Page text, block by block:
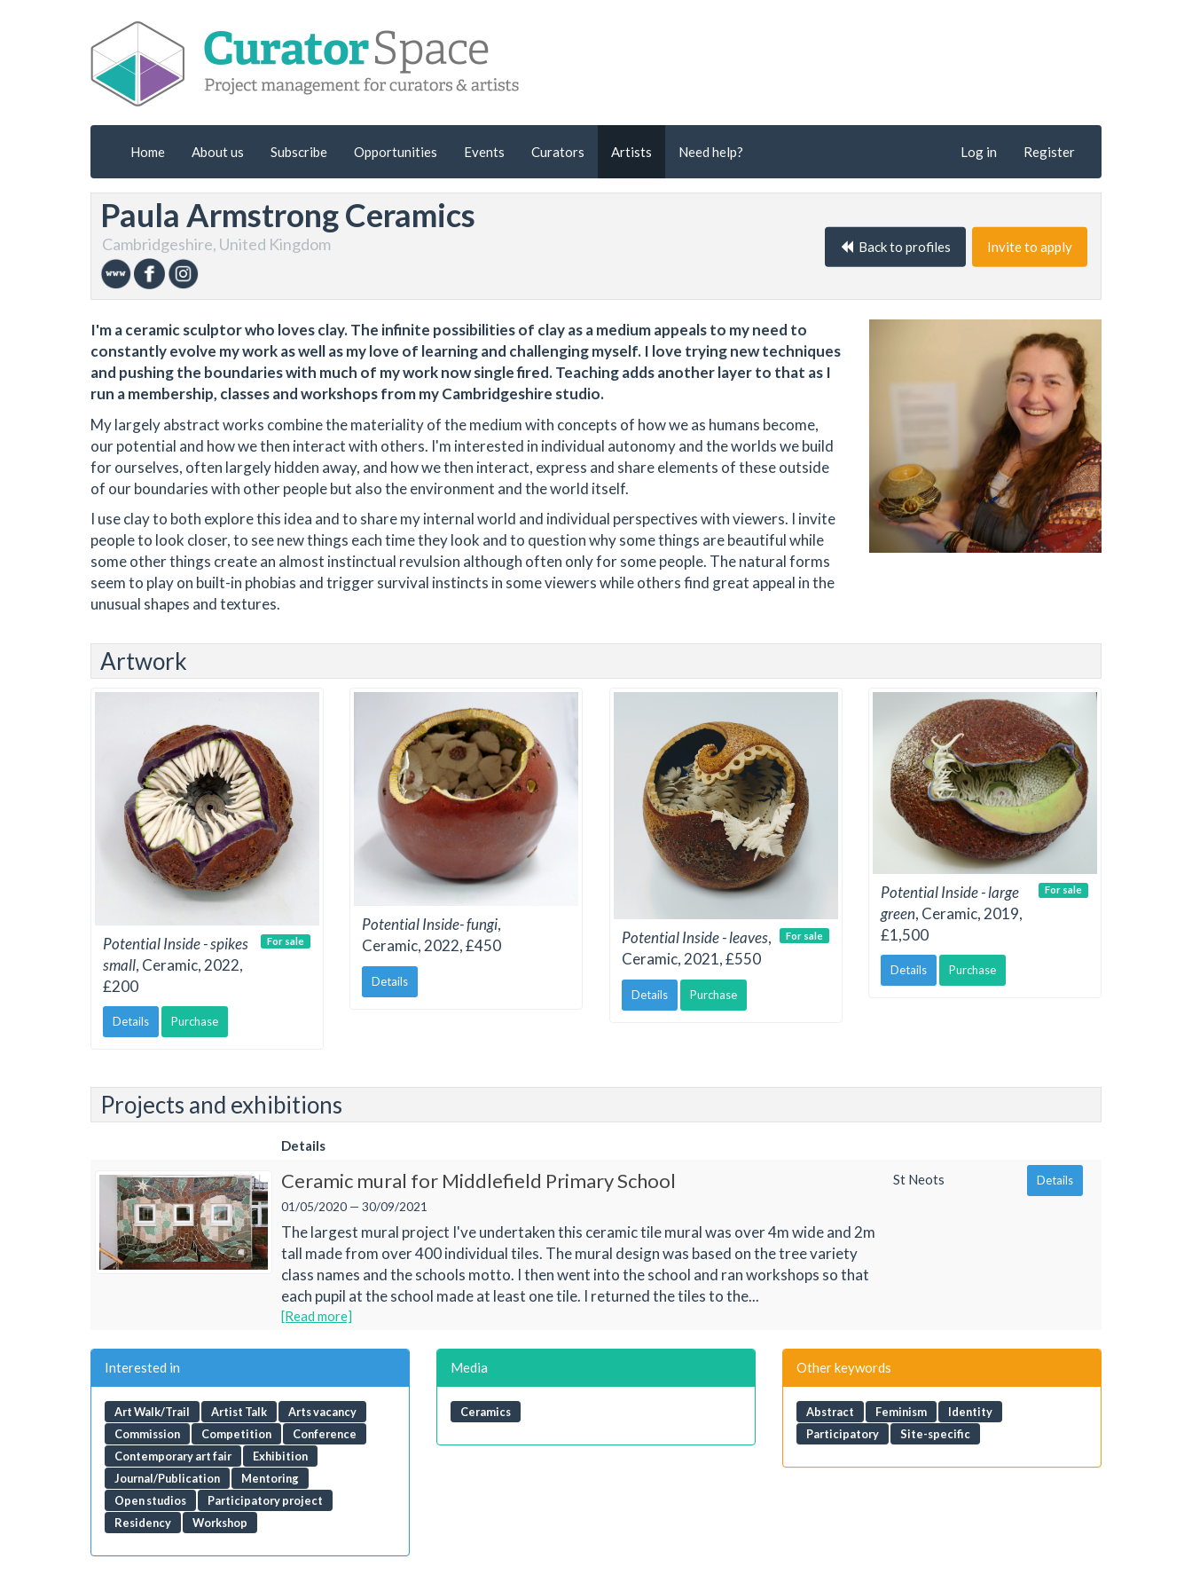
Home About us Subscribe Opportunities Events Curators Artists Need help? Log in Register
Paula Armstrong Ceramics
Cambridgeshire, United Kingdom Back to profiles Invite to apply
I'm a ceramic sculptor who loves clay. The infinite possibilities of clay as a medium appeals to my need to
constantly evolve my work as well as my love of learning and challenging myself. I love trying new techniques
and pushing the boundaries with much of my work now single fired. Teaching adds another layer to that as I
run a membership, classes and workshops from my Cambridgeshire studio.
My largely abstract works combine the materiality of the medium with concepts of how we as humans become,
our potential and how we then interact with others. I'm interested in individual autonomy and the worlds we build
for ourselves, often largely hidden away, and how we then interact, express and share elements of these outside
of our boundaries with other people but also the environment and the world itself.
I use clay to both explore this idea and to share my internal world and individual perspectives with viewers. I invite
people to look closer, to see new things each time they look and to question why some things are beautiful while
some other things create an almost instinctual revulsion although often only for some people. The natural forms
seem to play on built-in phobias and trigger survival instincts in some viewers while others find great appeal in the
unusual shapes and textures.
Artwork
Potential Inside - spikes
small, Ceramic, 2022,
£200
Details Purchase
For sale
Potential Inside- fungi,
Ceramic, 2022, £450
Details
Potential Inside - leaves,
Ceramic, 2021, £550
Details Purchase
For sale
Potential Inside - large
green, Ceramic, 2019,
£1,500
Details Purchase
For sale
Projects and exhibitions
Details
Ceramic mural for Middlefield Primary School
01/05/2020 — 30/09/2021
The largest mural project I've undertaken this ceramic tile mural was over 4m wide and 2m
tall made from over 400 individual tiles. The mural design was based on the tree variety
class names and the schools motto. I then went into the school and ran workshops so that
each pupil at the school made at least one tile. I returned the tiles to the...
[Read more]
St Neots Details
Interested in
Art Walk/Trail Artist Talk
Arts vacancy
Commission
Competition
Conference
Contemporary art fair
Exhibition
Journal/Publication
Mentoring
Open studios
Participatory project
Residency
Workshop
Media
Ceramics
Other keywords
Abstract Feminism
Identity
Participatory
Site-specific